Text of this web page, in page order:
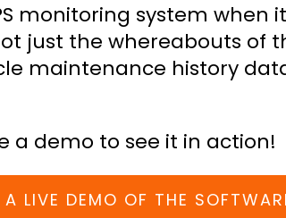
monitoring system when
just the whereabouts of
maintenance history
a demo to see it in action!
A LIVE DEMO OF THE